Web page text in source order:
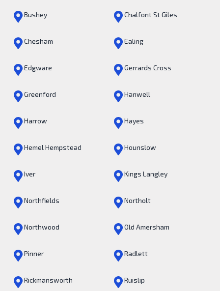
Bushey Chalfont St Giles
Chesham Ealing
Edgware Gerrards Cross
Greenford Hanwell
Harrow Hayes
Hemel Hempstead Hounslow
Iver Kings Langley
Northfields Northolt
Northwood Old Amersham
Pinner Radlett
Rickmansworth Ruislip